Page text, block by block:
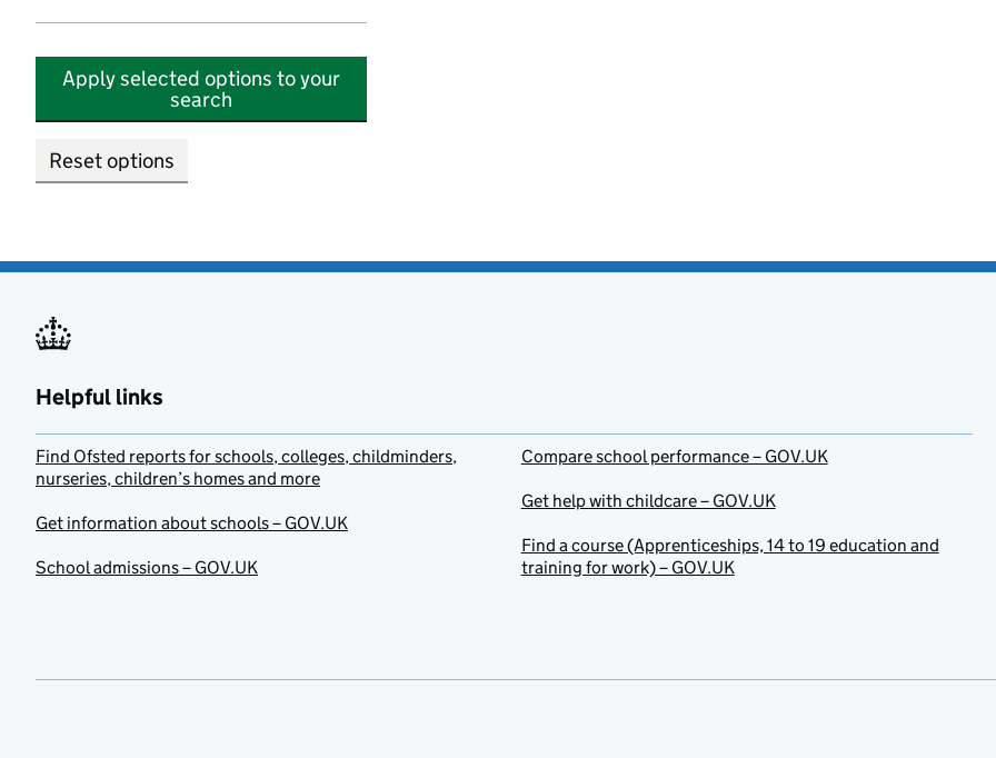
Apply selected options to your
search
Reset options
Helpful links
Find Ofsted reports for schools, colleges, childminders,
nurseries, children’s homes and more
Get information about schools – GOV.UK
School admissions – GOV.UK
Compare school performance – GOV.UK
Get help with childcare – GOV.UK
Find a course (Apprenticeships, 14 to 19 education and
training for work) – GOV.UK